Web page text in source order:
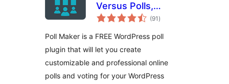
Versus Polls,
Anonymous Polls,
(91 total
ratings
)
Poll Maker is a FREE WordPress poll
plugin that will let you create
customizable and professional online
polls and voting for your WordPress